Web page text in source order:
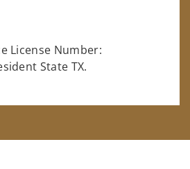
License Number:
State TX.